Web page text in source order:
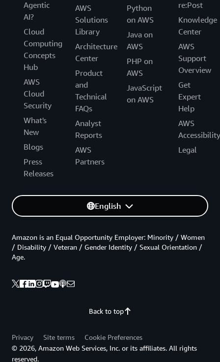
Agentic
AI?
Cloud
Computing
Concepts
Hub
AWS
Cloud
Security
What's
New
Blogs
Press
Releases
AWS
Solutions
Library
Architecture
Center
Product
and
Technical
FAQs
Analyst
Reports
AWS
Partners
Python
on AWS
Java on
AWS
PHP on
AWS
JavaScript
on AWS
re:Post
Knowledge
Center
AWS
Support
Overview
Get
Expert
Help
AWS
Accessibility
Legal
English
Back to top
Amazon is an Equal Opportunity Employer: Minority / Women
/ Disability / Veteran / Gender Identity / Sexual Orientation /
Age.
Privacy Site terms
Cookie Preferences
© 2026, Amazon Web Services, Inc. or its affiliates. All rights
reserved.